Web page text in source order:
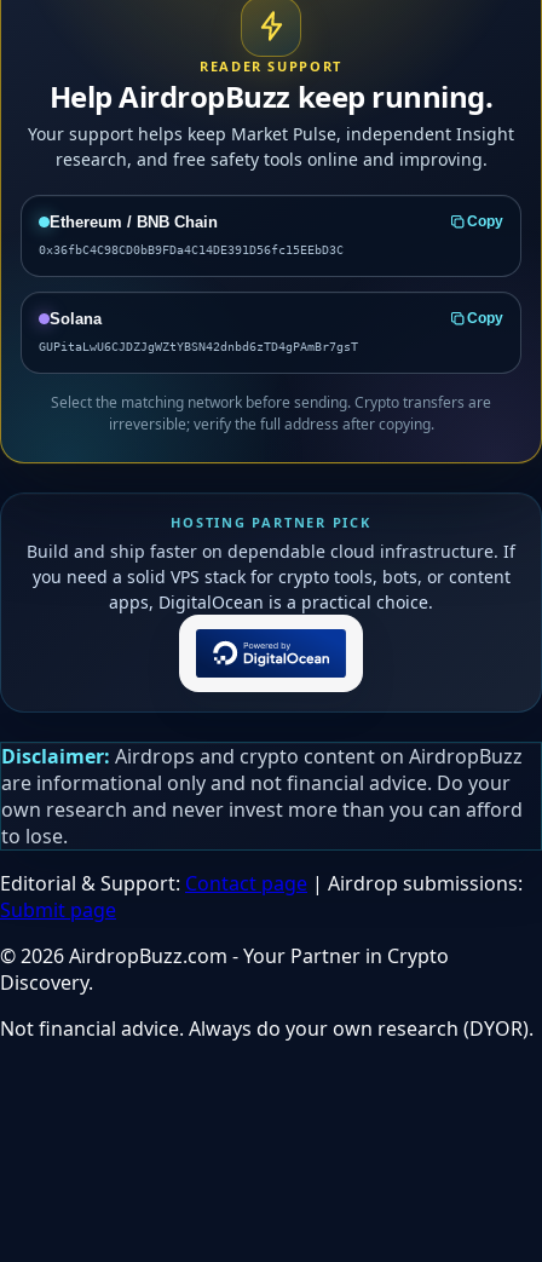
READER SUPPORT
Help AirdropBuzz keep running.
Your support helps keep Market Pulse, independent Insight
research, and free safety tools online and improving.
Ethereum / BNB Chain Copy
0x36fbC4C98CD0bB9FDa4C14DE391D56fc15EEbD3C
Solana Copy
GUPitaLwU6CJDZJgWZtYBSN42dnbd6zTD4gPAmBr7gsT
Select the matching network before sending. Crypto transfers are
irreversible; verify the full address after copying.
HOSTING PARTNER PICK
Build and ship faster on dependable cloud infrastructure. If
you need a solid VPS stack for crypto tools, bots, or content
apps, DigitalOcean is a practical choice.
Disclaimer: Airdrops and crypto content on AirdropBuzz
are informational only and not financial advice. Do your
own research and never invest more than you can afford
to lose.
Editorial & Support: Contact page | Airdrop submissions:
Submit page
© 2026 AirdropBuzz.com - Your Partner in Crypto
Discovery.
Not financial advice. Always do your own research (DYOR).